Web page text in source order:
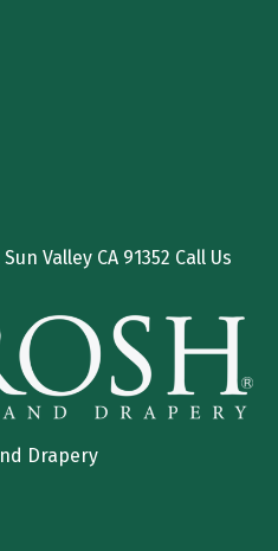
Valley CA 91352 Call Us
Drapery